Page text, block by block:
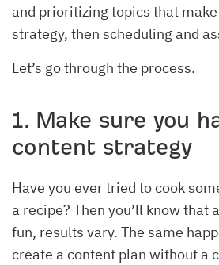
and prioritizing topics that
strategy, then scheduling and
Let’s go through the process.
1. Make sure you
content strategy
Have you ever tried to cook
a recipe? Then you’ll know that
fun, results vary. The same
create a content plan without a